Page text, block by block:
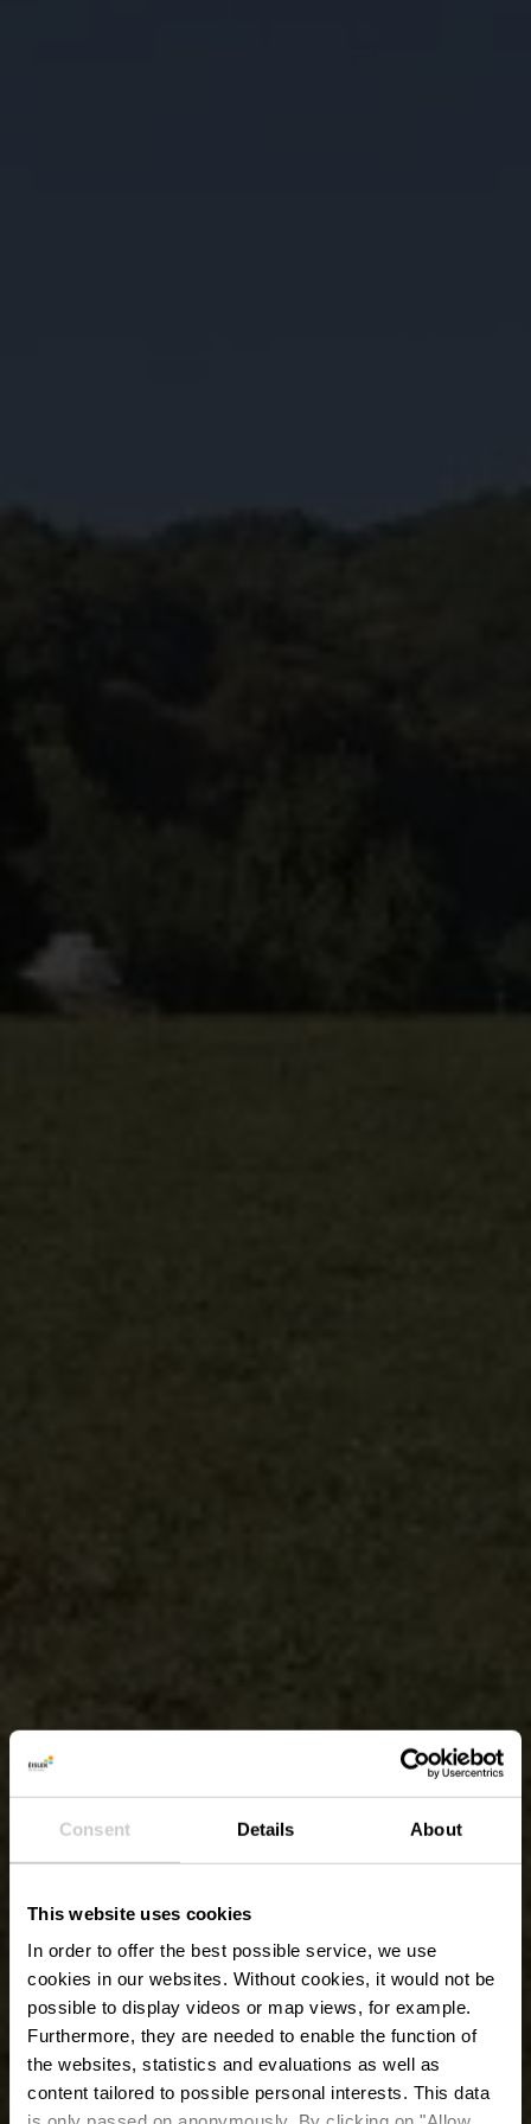
Consent Details About
This website uses cookies
In order to offer the best possible service, we use
cookies in our websites. Without cookies, it would not be
possible to display videos or map views, for example.
Furthermore, they are needed to enable the function of
the websites, statistics and evaluations as well as
content tailored to possible personal interests. This data